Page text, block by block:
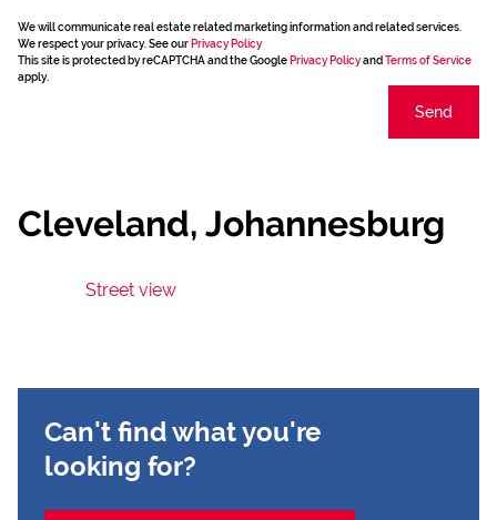
We will communicate real estate related marketing information and related services.
We respect your privacy. See our Privacy Policy
This site is protected by reCAPTCHA and the Google Privacy Policyand Terms of Service
apply.
Send
Cleveland, Johannesburg
Street view
Can't find what you're
looking for?